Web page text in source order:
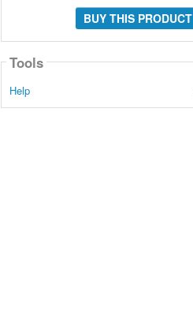
BUY THIS PRODUCT
Tools
Help